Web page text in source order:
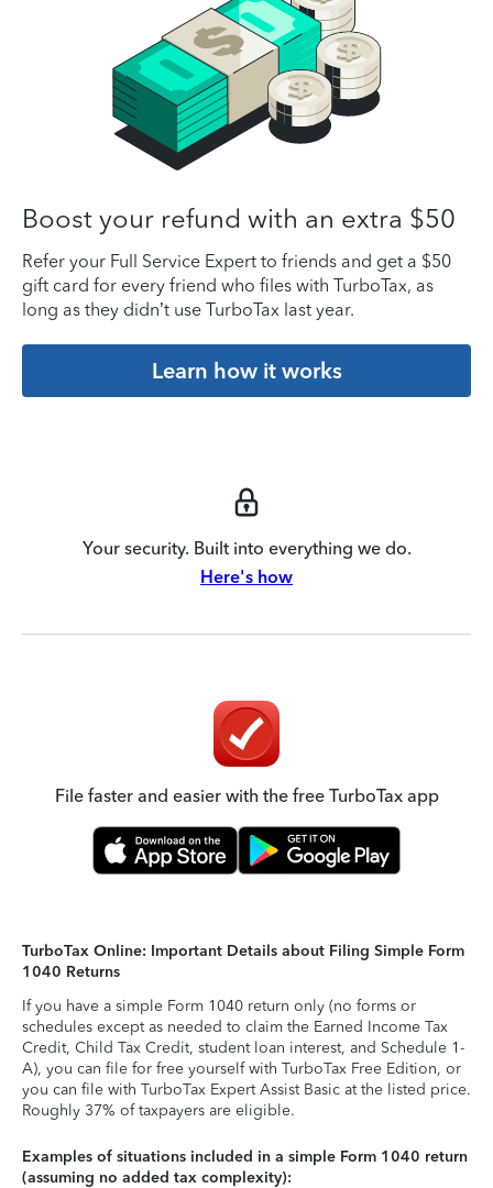
Boost your refund with an extra $50
Refer your Full Service Expert to friends and get a $50
gift card for every friend who files with TurboTax, as
long as they didn’t use TurboTax last year.
Learn how it works
Your security. Built into everything we do.
Here's how
File faster and easier with the free TurboTax app
TurboTax Online: Important Details about Filing Simple Form
1040 Returns
If you have a simple Form 1040 return only (no forms or
schedules except as needed to claim the Earned Income Tax
Credit, Child Tax Credit, student loan interest, and Schedule 1-
A), you can file for free yourself with TurboTax Free Edition, or
you can file with TurboTax Expert Assist Basic at the listed price.
Roughly 37% of taxpayers are eligible.
Examples of situations included in a simple Form 1040 return
(assuming no added tax complexity):